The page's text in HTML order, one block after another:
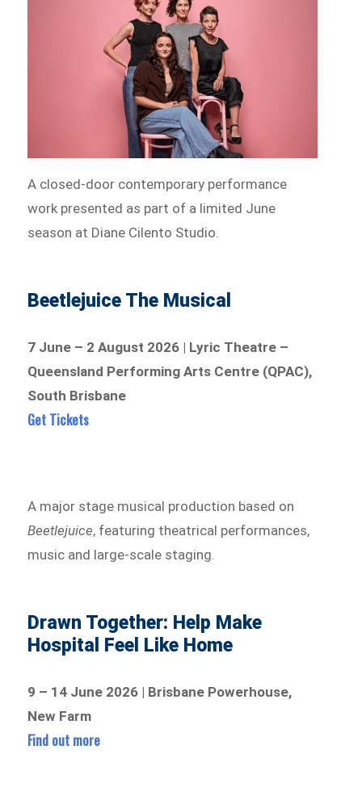
A closed-door contemporary performance
work presented as part of a limited June
season at Diane Cilento Studio.
Beetlejuice The Musical
7 June – 2 August 2026 | Lyric Theatre –
Queensland Performing Arts Centre (QPAC),
South Brisbane
Get Tickets
A major stage musical production based on
Beetlejuice, featuring theatrical performances,
music and large-scale staging.
Drawn Together: Help Make
Hospital Feel Like Home
9 – 14 June 2026 | Brisbane Powerhouse,
New Farm
Find out more